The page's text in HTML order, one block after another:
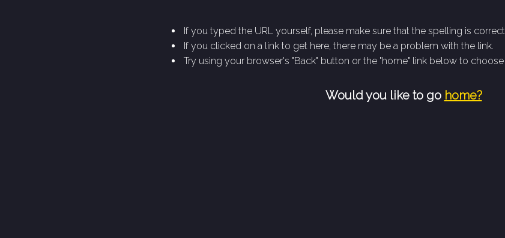
If you typed the URL yourself, please make sure that the spelling is
If you clicked on a link to get here, there may be a problem with the link.
Try using your browser's "Back" button or the "home" link below to
Would you like to go home?